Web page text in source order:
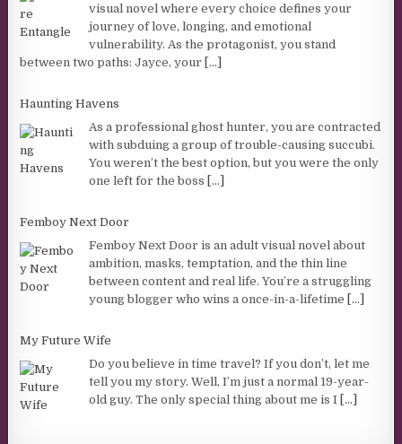
visual novel where every choice defines your
journey of love, longing, and emotional
vulnerability. As the protagonist, you stand
between two paths: Jayce, your [...]
Haunting Havens
As a professional ghost hunter, you are contracted
with subduing a group of trouble-causing succubi.
You weren’t the best option, but you were the only
one left for the boss [...]
Femboy Next Door
Femboy Next Door is an adult visual novel about
ambition, masks, temptation, and the thin line
between content and real life. You’re a struggling
young blogger who wins a once-in-a-lifetime [...]
My Future Wife
Do you believe in time travel? If you don’t, let me
tell you my story. Well, I’m just a normal 19-year-
old guy. The only special thing about me is I [...]